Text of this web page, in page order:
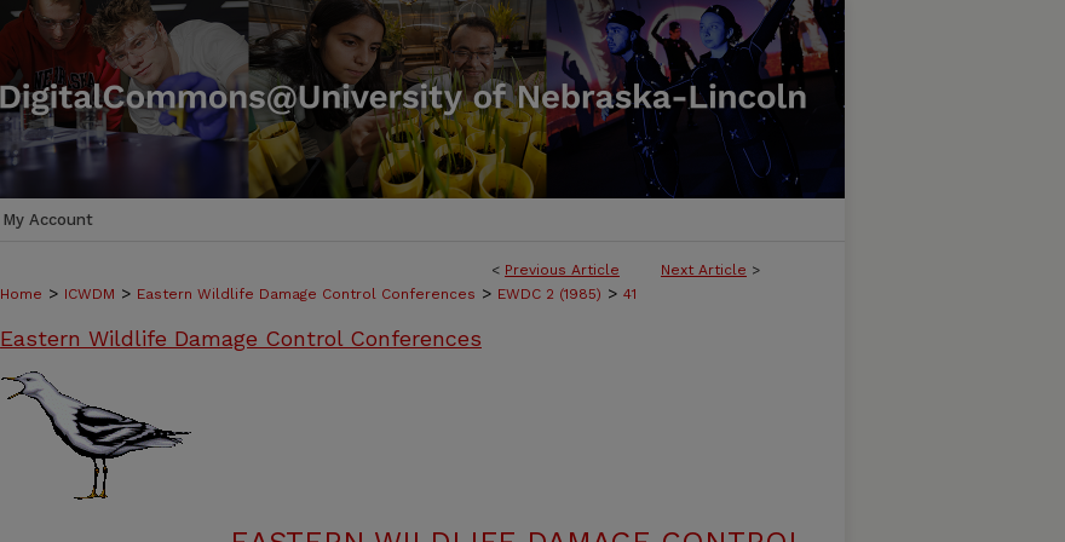
My Account
< Previous Article Next Article >
Home > ICWDM > Eastern Wildlife Damage Control Conferences > EWDC 2 (1985) > 41
Eastern Wildlife Damage Control Conferences